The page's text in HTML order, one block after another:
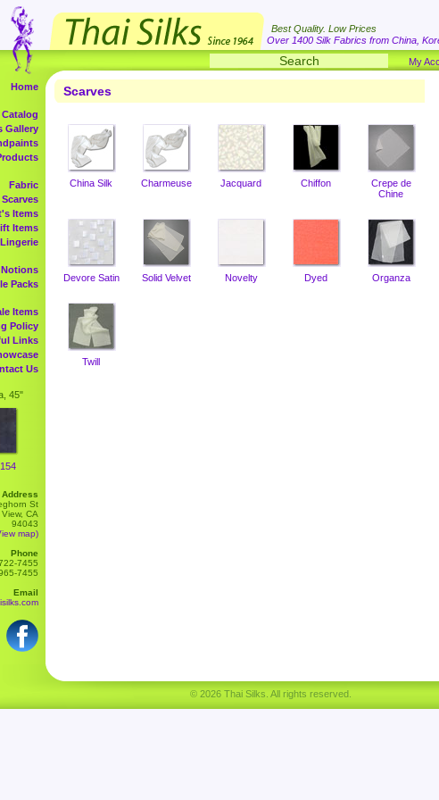
Best Quality. Low Prices
Over 1400 Silk Fabrics from China,
My
Home
Catalog
Gallery
Fabric
Scarves
Items
Items
Lingerie
Notions
Packs
Items
Policy
Links
Us
45"
Address
St
CA
94043
map)
Phone
7455
7455
Email
Scarves
China Silk Charmeuse Jacquard Chiffon
Crepe de
Chine
Devore Satin Solid Velvet Novelty Dyed Organza
Twill
© 2026 Thai Silks. All rights reserved.